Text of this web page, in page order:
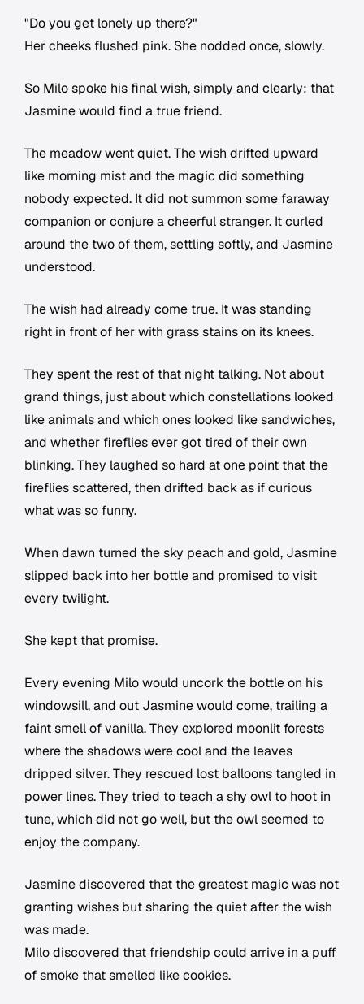
"Do you get lonely up there?"
Her cheeks flushed pink. She nodded once, slowly.
So Milo spoke his final wish, simply and clearly: that
Jasmine would find a true friend.
The meadow went quiet. The wish drifted upward
like morning mist and the magic did something
nobody expected. It did not summon some faraway
companion or conjure a cheerful stranger. It curled
around the two of them, settling softly, and Jasmine
understood.
The wish had already come true. It was standing
right in front of her with grass stains on its knees.
They spent the rest of that night talking. Not about
grand things, just about which constellations looked
like animals and which ones looked like sandwiches,
and whether fireflies ever got tired of their own
blinking. They laughed so hard at one point that the
fireflies scattered, then drifted back as if curious
what was so funny.
When dawn turned the sky peach and gold, Jasmine
slipped back into her bottle and promised to visit
every twilight.
She kept that promise.
Every evening Milo would uncork the bottle on his
windowsill, and out Jasmine would come, trailing a
faint smell of vanilla. They explored moonlit forests
where the shadows were cool and the leaves
dripped silver. They rescued lost balloons tangled in
power lines. They tried to teach a shy owl to hoot in
tune, which did not go well, but the owl seemed to
enjoy the company.
Jasmine discovered that the greatest magic was not
granting wishes but sharing the quiet after the wish
was made.
Milo discovered that friendship could arrive in a puff
of smoke that smelled like cookies.